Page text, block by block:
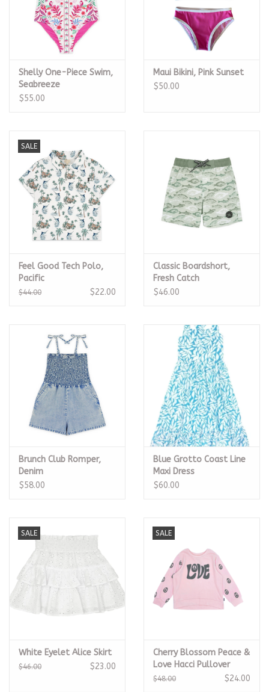
Shelly One-Piece Swim,
Seabreeze
$55.00
Maui Bikini, Pink Sunset
$50.00
SALE
Feel Good Tech Polo,
Pacific
$44.00 $22.00
Classic Boardshort,
Fresh Catch
$46.00
Brunch Club Romper,
Denim
$58.00
Blue Grotto Coast Line
Maxi Dress
$60.00
SALE
White Eyelet Alice Skirt
$46.00 $23.00
SALE
Cherry Blossom Peace &
Love Hacci Pullover
$48.00 $24.00